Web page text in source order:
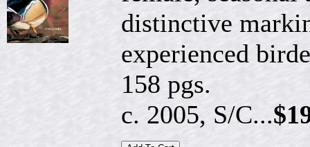
distinctive
experienced
158 pgs.
c. 2005, S/C...